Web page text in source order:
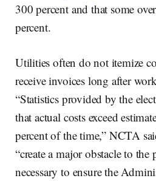
300 percent and that some
percent.
Utilities often do not itemize
receive invoices long after
“Statistics provided by the
that actual costs exceed
percent of the time,” NCTA
“create a major obstacle to
necessary to ensure the